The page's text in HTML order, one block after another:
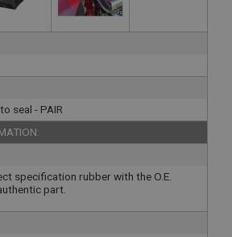
seal - PAIR
specification rubber with the O.E.
part.